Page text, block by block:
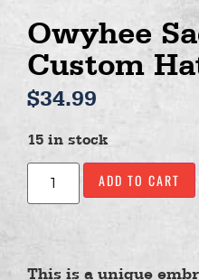
Owyhee
Custom
$34.99
15 in stock
ADD TO CART
This is a unique